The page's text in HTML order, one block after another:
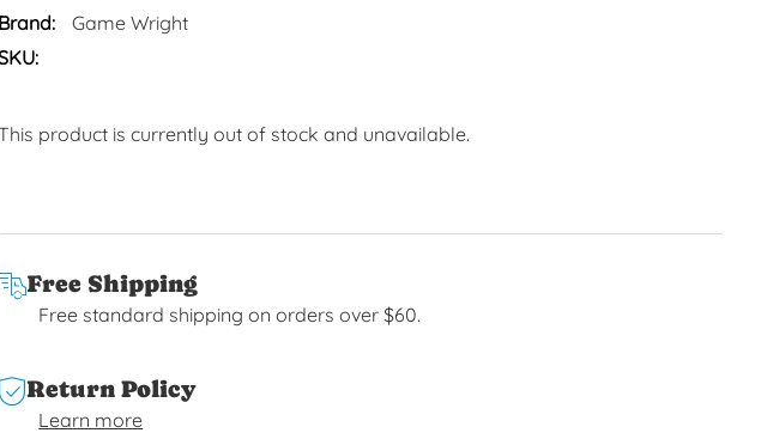
Brand:
Game Wright
product is currently out of stock and unavailable.
Free Shipping
Free standard shipping on orders over $60.
Return Policy
Learn more